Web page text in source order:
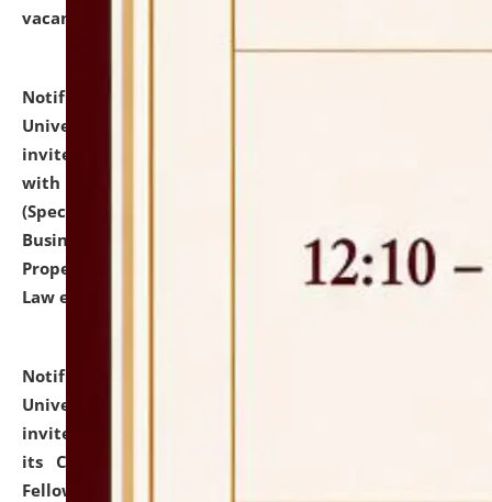
vacant seats.
Notification dated: July 13, 2026,
University and Judicial Academy (NLUJA), Assam
invites to attend walk-in-interview for empannelled
with university as Guest Faculty Member of Law
(Specializations: Constitutional Law, Criminal Law,
Business Law, Environmental Law, Intellectual
Property Right Law, International Law, Human Rights
Law etc.)
Notification dated: July 10, 2026,
University and Judicial Academy (NLUJA), Assam
invites applications for contractual positions under
its Continuing Legal Education (CLE) and Lawyer
Fellowship Programmes.